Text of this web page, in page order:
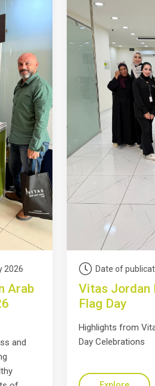
2026
Arab
and
Date of
Vitas Jordan
Flag Day
Highlights from
Day Celebrations